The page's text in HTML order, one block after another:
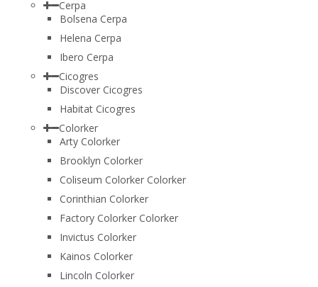
Cerpa
Bolsena Cerpa
Helena Cerpa
Ibero Cerpa
Cicogres
Discover Cicogres
Habitat Cicogres
Colorker
Arty Colorker
Brooklyn Colorker
Coliseum Colorker Colorker
Corinthian Colorker
Factory Colorker Colorker
Invictus Colorker
Kainos Colorker
Lincoln Colorker